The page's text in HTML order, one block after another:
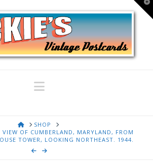
Navigation
HOMESHOP
VIEW OF CUMBERLAND, MARYLAND, FROM
TOWER, LOOKING NORTHEAST. 1944.